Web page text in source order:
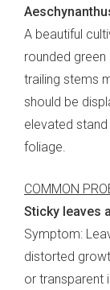
A beautiful
rounded green
trailing stems
should be
elevated
foliage.
COMMON
Sticky leaves
Symptom:
distorted
or transparent